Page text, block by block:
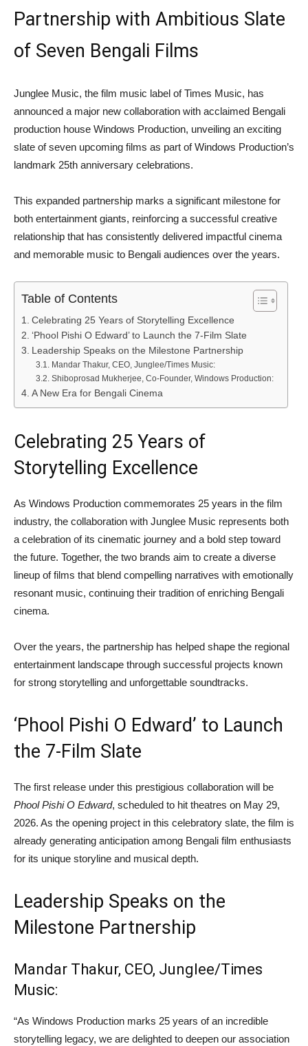
Partnership with Ambitious Slate
of Seven Bengali Films
Junglee Music, the film music label of Times Music, has
announced a major new collaboration with acclaimed Bengali
production house Windows Production, unveiling an exciting
slate of seven upcoming films as part of Windows Production’s
landmark 25th anniversary celebrations.
This expanded partnership marks a significant milestone for
both entertainment giants, reinforcing a successful creative
relationship that has consistently delivered impactful cinema
and memorable music to Bengali audiences over the years.
Table of Contents
Celebrating 25 Years of Storytelling Excellence
‘Phool Pishi O Edward’ to Launch the 7-Film Slate
Leadership Speaks on the Milestone Partnership
Mandar Thakur, CEO, Junglee/Times Music:
Shiboprosad Mukherjee, Co-Founder, Windows Production:
A New Era for Bengali Cinema
Celebrating 25 Years of
Storytelling Excellence
As Windows Production commemorates 25 years in the film
industry, the collaboration with Junglee Music represents both
a celebration of its cinematic journey and a bold step toward
the future. Together, the two brands aim to create a diverse
lineup of films that blend compelling narratives with emotionally
resonant music, continuing their tradition of enriching Bengali
cinema.
Over the years, the partnership has helped shape the regional
entertainment landscape through successful projects known
for strong storytelling and unforgettable soundtracks.
‘Phool Pishi O Edward’ to Launch
the 7-Film Slate
The first release under this prestigious collaboration will be
Phool Pishi O Edward, scheduled to hit theatres on May 29,
2026. As the opening project in this celebratory slate, the film is
already generating anticipation among Bengali film enthusiasts
for its unique storyline and musical depth.
Leadership Speaks on the
Milestone Partnership
Mandar Thakur, CEO, Junglee/Times
Music:
“As Windows Production marks 25 years of an incredible
storytelling legacy, we are delighted to deepen our association